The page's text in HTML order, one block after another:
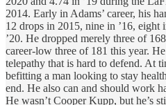
2014. Early in Adams’ career, his
12 drops in 2015, nine in ’16, eight
’20. He dropped merely three of
career-low three of 181 this year.
telepathy that is hard to defend. At
befitting a man looking to stay
end. He also can and should work
He wasn’t Cooper Kupp, but he’s